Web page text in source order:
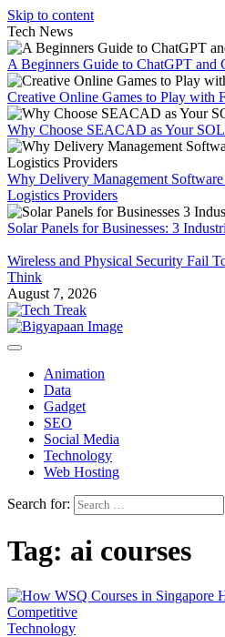
Skip to content
Tech News
A Beginners Guide to ChatGPT and
Creative Online Games to Play with
Why Choose SEACAD as Your
Why Delivery Management
Logistics Providers
Solar Panels for Businesses: 3
Wireless and Physical Security Fail
Think
August 7, 2026
Animation
Data
Gadget
SEO
Social Media
Technology
Web Hosting
Search for:
Tag: ai courses
Technology